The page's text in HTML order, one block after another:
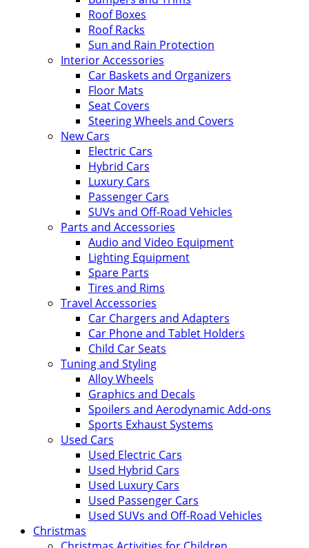
Roof Boxes
Roof Racks
Sun and Rain Protection
Interior Accessories
Car Baskets and Organizers
Floor Mats
Seat Covers
Steering Wheels and Covers
New Cars
Electric Cars
Hybrid Cars
Luxury Cars
Passenger Cars
SUVs and Off-Road Vehicles
Parts and Accessories
Audio and Video Equipment
Lighting Equipment
Spare Parts
Tires and Rims
Travel Accessories
Car Chargers and Adapters
Car Phone and Tablet Holders
Child Car Seats
Tuning and Styling
Alloy Wheels
Graphics and Decals
Spoilers and Aerodynamic Add-ons
Sports Exhaust Systems
Used Cars
Used Electric Cars
Used Hybrid Cars
Used Luxury Cars
Used Passenger Cars
Used SUVs and Off-Road Vehicles
Christmas